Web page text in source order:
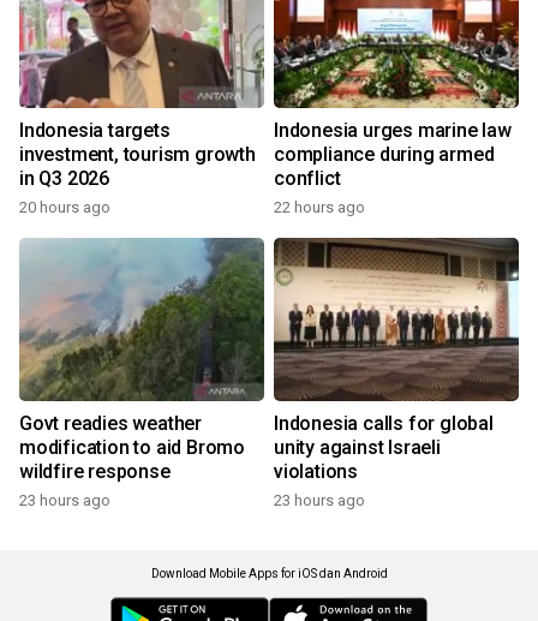
Indonesia targets
investment, tourism growth
in Q3 2026
20 hours ago
Indonesia urges marine law
compliance during armed
conflict
22 hours ago
Govt readies weather
modification to aid Bromo
wildfire response
23 hours ago
Indonesia calls for global
unity against Israeli
violations
23 hours ago
Download Mobile Apps for iOS dan Android